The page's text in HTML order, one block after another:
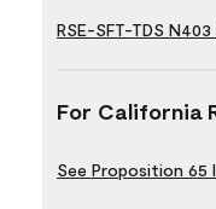
RSE-SFT-TDS N403
For California
See Proposition